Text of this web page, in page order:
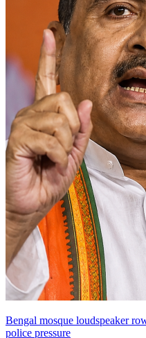
Bengal mosque loudspeaker
police pressure